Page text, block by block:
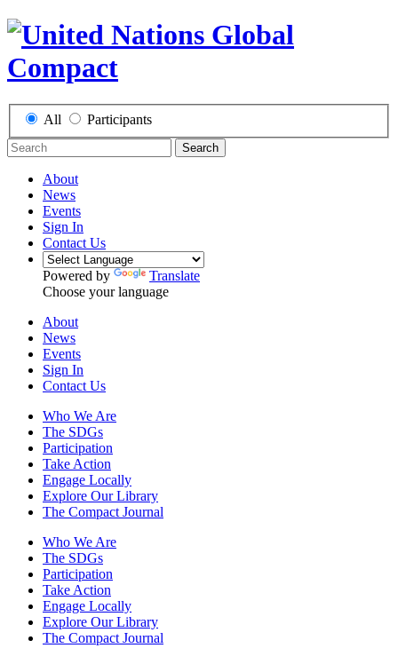
All Participants
Search
About
News
Events
Sign In
Contact Us
Powered by
Translate
Choose your language
About
News
Events
Sign In
Contact Us
Who We Are
The SDGs
Participation
Take Action
Engage Locally
Explore Our Library
The Compact Journal
Who We Are
The SDGs
Participation
Take Action
Engage Locally
Explore Our Library
The Compact Journal